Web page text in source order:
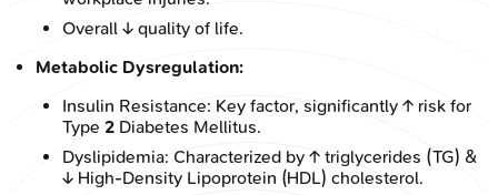
Overall ↓ quality of life.
Metabolic Dysregulation:
Insulin Resistance: Key factor, significantly ↑ risk for
Type 2 Diabetes Mellitus.
Dyslipidemia: Characterized by ↑ triglycerides (TG) &
↓ High-Density Lipoprotein (HDL) cholesterol.